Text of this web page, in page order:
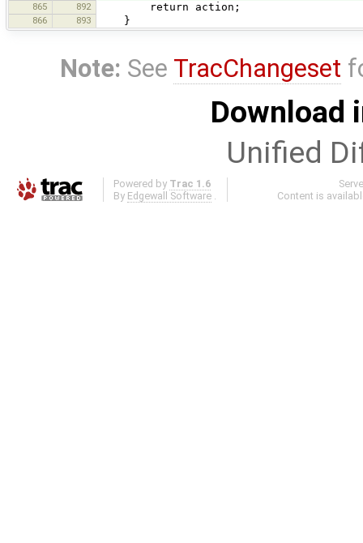
865 892 return action;
866 893 }
Note: See TracChangeset
Download
Unified
Powered by Trac 1.6
By Edgewall Software .
Content is